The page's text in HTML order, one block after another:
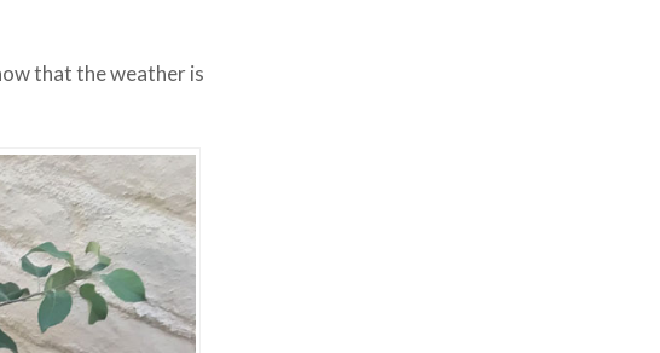
that the weather is